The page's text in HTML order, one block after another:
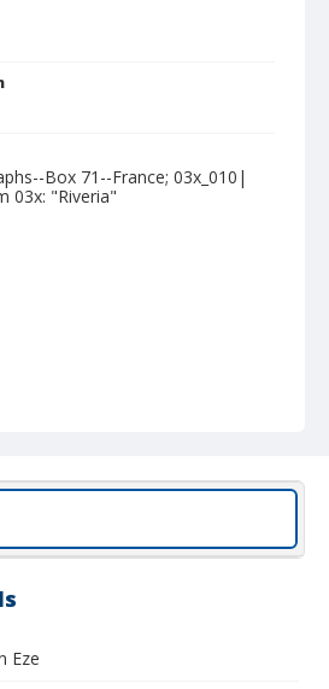
Box 71--France; 03x_010|
03x: "Riveria"
Eze